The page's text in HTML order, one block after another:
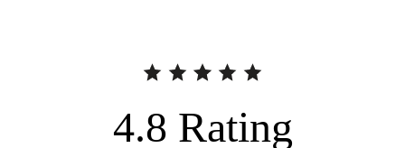
4.8 Rating